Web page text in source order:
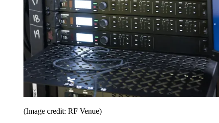
(Image credit: RF Venue)